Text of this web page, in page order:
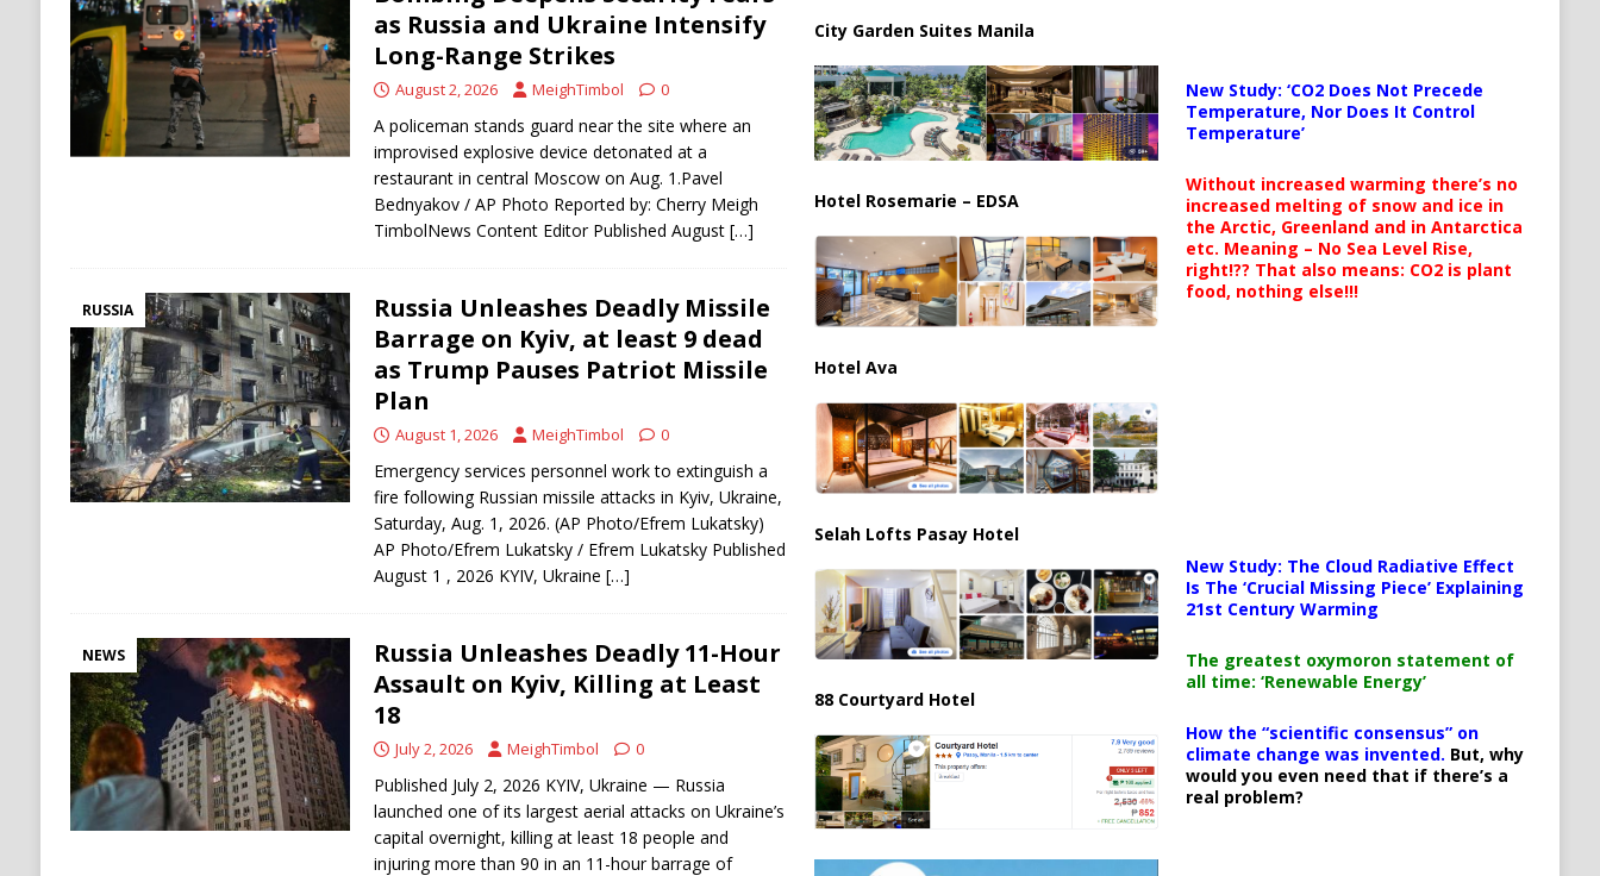
[ August 9, 2026 ]
Russian Strike on Kharkiv Apartment Building Kills Three, Injures 21 as Overnight Attacks Hit Russia
and Ukraine
RUSSIA
[ August 9, 2026 ]
Houthis Claim Drone Attack on Saudi Aramco Refinery as Regional Energy Risks Rise HOUTHI
as Russia and Ukraine Intensify
Long-Range Strikes
August 2, 2026 MeighTimbol 0
A policeman stands guard near the site where an
improvised explosive device detonated at a
restaurant in central Moscow on Aug. 1.Pavel
Bednyakov / AP Photo Reported by: Cherry Meigh
TimbolNews Content Editor Published August […]
RUSSIA
Russia Unleashes Deadly Missile
Barrage on Kyiv, at least 9 dead
as Trump Pauses Patriot Missile
Plan
August 1, 2026 MeighTimbol 0
Emergency services personnel work to extinguish a
fire following Russian missile attacks in Kyiv, Ukraine,
Saturday, Aug. 1, 2026. (AP Photo/Efrem Lukatsky)
AP Photo/Efrem Lukatsky / Efrem Lukatsky Published
August 1 , 2026 KYIV, Ukraine […]
NEWS
Russia Unleashes Deadly 11-Hour
Assault on Kyiv, Killing at Least
18
July 2, 2026 MeighTimbol 0
Published July 2, 2026 KYIV, Ukraine — Russia
launched one of its largest aerial attacks on Ukraine’s
capital overnight, killing at least 18 people and
injuring more than 90 in an 11-hour barrage of
City Garden Suites Manila
Hotel Rosemarie – EDSA
Hotel Ava
Selah Lofts Pasay Hotel
88 Courtyard Hotel
New Study: ‘CO2 Does Not Precede
Temperature, Nor Does It Control
Temperature’
Without increased warming there’s no
increased melting of snow and ice in
the Arctic, Greenland and in Antarctica
etc. Meaning – No Sea Level Rise,
right!?? That also means: CO2 is plant
food, nothing else!!!
New Study: The Cloud Radiative Effect
Is The ‘Crucial Missing Piece’ Explaining
21st Century Warming
The greatest oxymoron statement of
all time: ‘Renewable Energy’
How the “scientific consensus” on
climate change was invented. But, why
would you even need that if there’s a
real problem?